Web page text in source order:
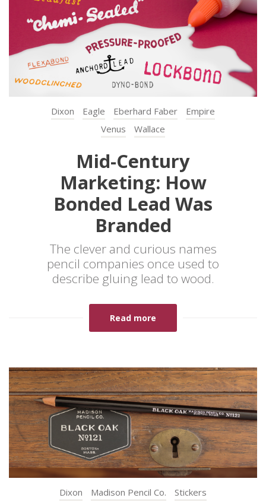
Dixon Eagle Eberhard Faber
Empire
Venus
Wallace
Mid-Century
Marketing: How
Bonded Lead Was
Branded
The clever and curious names
pencil companies once used to
describe gluing lead to wood.
Read more
Dixon Madison Pencil Co. Stickers